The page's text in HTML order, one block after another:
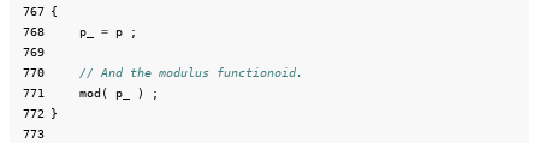
767 {
768
p_ = p
;
769
770
// And the modulus functionoid.
771
mod ( p_ )
;
772 }
773